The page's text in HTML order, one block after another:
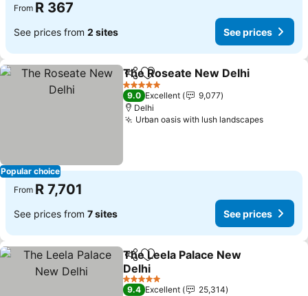
From R 367
See prices from 2 sites See prices
Popular choice
ShareAdd to favorites
The Roseate New Delhi
5 Stars
9.0 Excellent
9,077
Delhi
Urban oasis with lush landscapes
From R 7,701
See prices from 7 sites See prices
ShareAdd to favorites
The Leela Palace New
Delhi
5 Stars
9.4 Excellent
25,314